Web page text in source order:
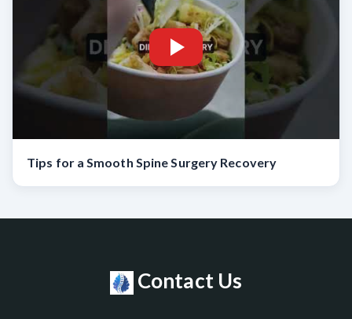
Tips for a Smooth Spine Surgery Recovery
Contact Us